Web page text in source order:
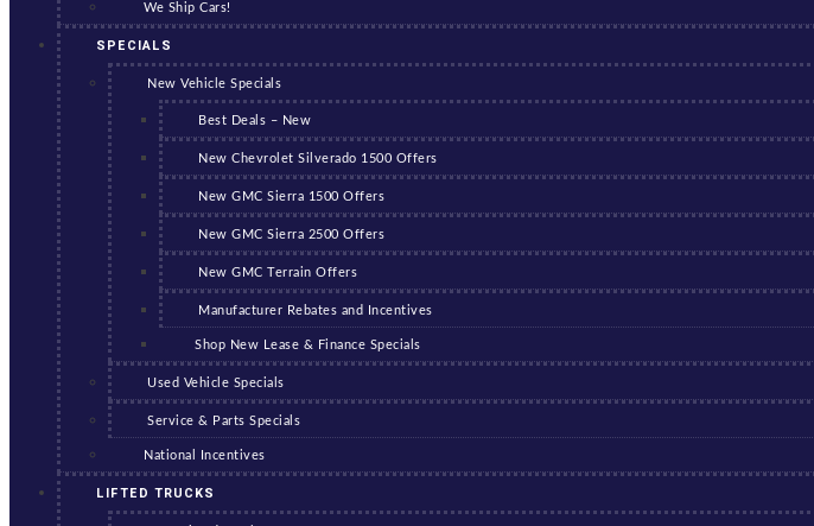
We Ship Cars!
SPECIALS
New Vehicle Specials
Best Deals – New
New Chevrolet Silverado 1500 Offers
New GMC Sierra 1500 Offers
New GMC Sierra 2500 Offers
New GMC Terrain Offers
Manufacturer Rebates and Incentives
Shop New Lease & Finance Specials
Used Vehicle Specials
Service & Parts Specials
National Incentives
LIFTED TRUCKS